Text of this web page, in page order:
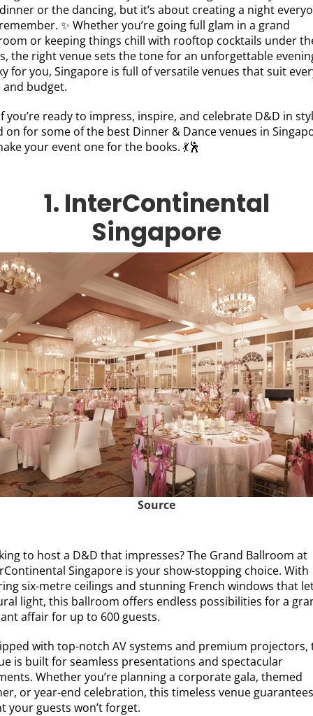
or the dancing, but it’s about creating a night
✨ Whether you’re going full glam in a grand
or keeping things chill with rooftop cocktails under
the right venue sets the tone for an unforgettable
for you, Singapore is full of versatile venues that suit
and budget.
you’re ready to impress, inspire, and celebrate D&D in
on for some of the best Dinner & Dance venues in
your event one for the books. 💃🕺
1. InterContinental
Singapore
Source
to host a D&D that impresses? The Grand Ballroom at
Singapore is your show-stopping choice. With
six-metre ceilings and stunning French windows that
light, this ballroom offers endless possibilities for a
affair for up to 600 guests.
with top-notch AV systems and premium projectors,
is built for seamless presentations and spectacular
Whether you’re planning a corporate gala, themed
or year-end celebration, this timeless venue
your guests won’t forget.